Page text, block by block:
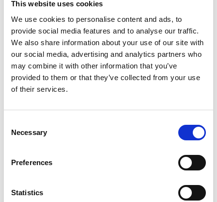
This website uses cookies
We use cookies to personalise content and ads, to
provide social media features and to analyse our traffic.
We also share information about your use of our site with
our social media, advertising and analytics partners who
may combine it with other information that you’ve
provided to them or that they’ve collected from your use
of their services.
Selection
Necessary
Preferences
Statistics
How crushing rocks could capture carbon
Read more